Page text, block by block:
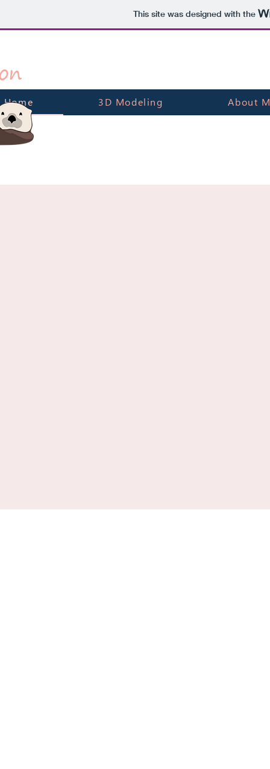
This site was designed with the
Home 3D Modeling About